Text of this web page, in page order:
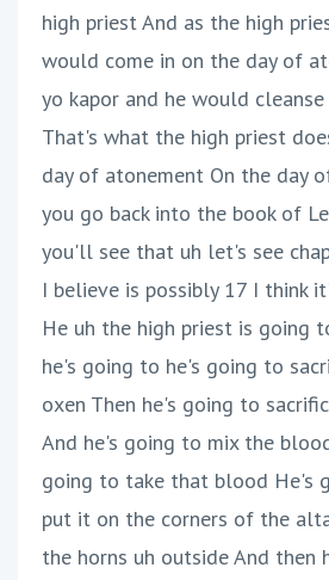
high priest And as the high
would come in on the day of
yo kapor and he would
That's what the high priest
day of atonement On the day
you go back into the book of
you'll see that uh let's see
I believe is possibly 17 I think
He uh the high priest is going
he's going to he's going to
oxen Then he's going to
And he's going to mix the
going to take that blood He's
put it on the corners of the
the horns uh outside And then